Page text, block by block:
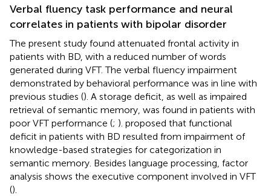
Verbal fluency task performance and neural
correlates in patients with bipolar disorder
The present study found attenuated frontal activity in
patients with BD, with a reduced number of words
generated during VFT. The verbal fluency impairment
demonstrated by behavioral performance was in line with
previous studies (). A storage deficit, as well as impaired
retrieval of semantic memory, was found in patients with
poor VFT performance (; ). proposed that functional
deficit in patients with BD resulted from impairment of
knowledge-based strategies for categorization in
semantic memory. Besides language processing, factor
analysis shows the executive component involved in VFT
().